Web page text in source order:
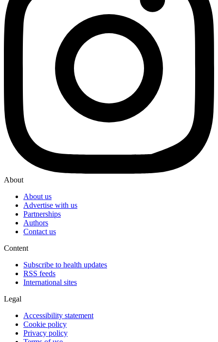
About
About us
Advertise with us
Partnerships
Authors
Contact us
Content
Subscribe to health updates
RSS feeds
International sites
Legal
Accessibility statement
Cookie policy
Privacy policy